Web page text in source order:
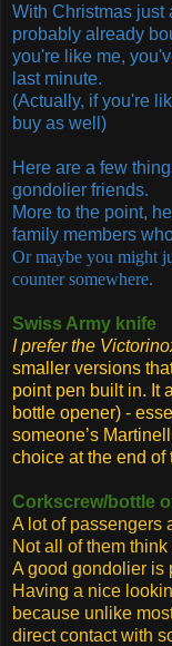
With Christmas just
probably already
you're like me,
last minute.
(Actually, if you're
buy as well)
Here are a few
gondolier friends.
More to the point,
family members
Or maybe you might
counter somewhere.
Swiss Army knife
I prefer the
smaller versions
point pen built in. It
bottle opener) -
someone’s
choice at the end of
Corkscrew/bottle
A lot of passengers
Not all of them
A good gondolier is
Having a nice
because unlike
direct contact with